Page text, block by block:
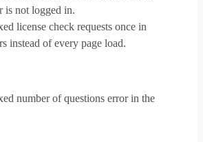
is not logged in.
license check requests once in
instead of every page load.
number of questions error in the